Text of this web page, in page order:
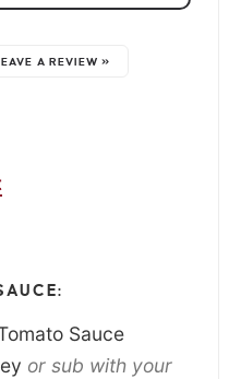
A REVIEW »
Sauce
or sub with your